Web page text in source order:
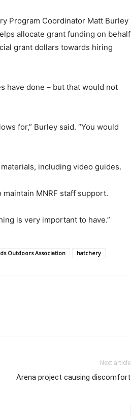
Program Coordinator Matt Burley
allocate grant funding on behalf
grant dollars towards hiring
have done – but that would not
for,” Burley said. “You would
including video guides.
MNRF staff support.
is very important to have.”
Outdoors Association hatchery
Next article
Arena project causing discomfort